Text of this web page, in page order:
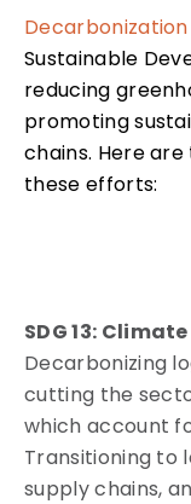
Sustainable
reducing
promoting
chains. Here
these efforts:
SDG 13:
Decarbonizing
cutting the
which account
Transitioning to
supply chains,